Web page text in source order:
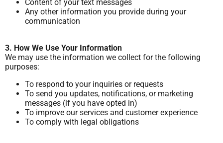
Content of your text messages
Any other information you provide during your
communication
3. How We Use Your Information
We may use the information we collect for the following
purposes:
To respond to your inquiries or requests
To send you updates, notifications, or marketing
messages (if you have opted in)
To improve our services and customer experience
To comply with legal obligations